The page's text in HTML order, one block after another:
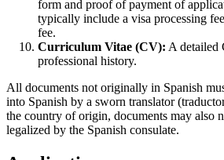
form and proof of payment of
typically include a visa processing
fee.
Curriculum Vitae (CV): A
professional history.
All documents not originally in Spanish
into Spanish by a sworn translator
the country of origin, documents may also
legalized by the Spanish consulate.